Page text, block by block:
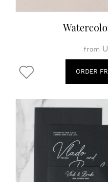
from
ORDER